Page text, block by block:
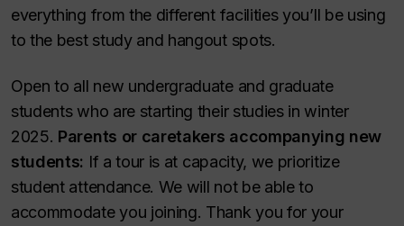
everything from the different facilities you’ll be using
to the best study and hangout spots.
Open to all new undergraduate and graduate
students who are starting their studies in winter
2025. Parents or caretakers accompanying new
students: If a tour is at capacity, we prioritize
student attendance. We will not be able to
accommodate you joining. Thank you for your